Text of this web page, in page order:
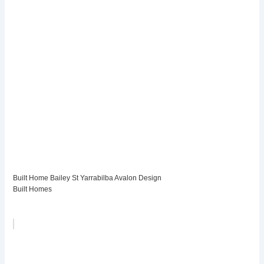
Built Home Bailey St Yarrabilba Avalon Design
Built Homes